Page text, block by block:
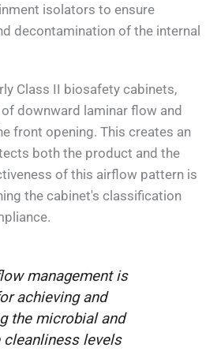
isolators to ensure
decontamination of the internal
Class II biosafety cabinets,
downward laminar flow and
front opening. This creates an
both the product and the
of this airflow pattern is
the cabinet's classification
management is
achieving and
the microbial and
cleanliness levels